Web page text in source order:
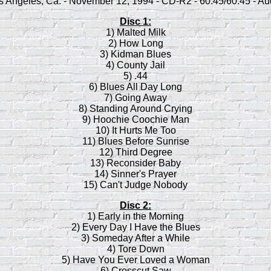
Disc 1:
1) Malted Milk
2) How Long
3) Kidman Blues
4) County Jail
5) .44
6) Blues All Day Long
7) Going Away
8) Standing Around Crying
9) Hoochie Coochie Man
10) It Hurts Me Too
11) Blues Before Sunrise
12) Third Degree
13) Reconsider Baby
14) Sinner's Prayer
15) Can't Judge Nobody
Disc 2:
1) Early in the Morning
2) Every Day I Have the Blues
3) Someday After a While
4) Tore Down
5) Have You Ever Loved a Woman